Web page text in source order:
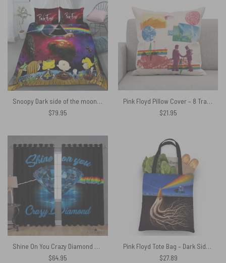
Snoopy Dark side of the moon Eclipse Galaxy Pink Floyd Bedding Set
$79.95
Pink Floyd Pillow Cover – 8 Tracks Album 2026
$21.95
Shine On You Crazy Diamond Pink Floyd – Pink Floyd Window Curtains
$64.95
Pink Floyd Tote Bag – Dark Side Of the Root Art
$27.89